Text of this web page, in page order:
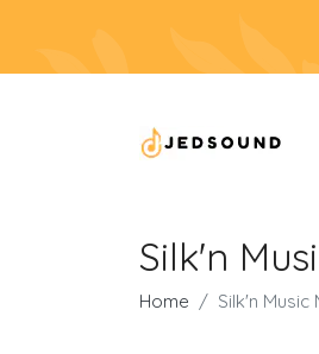
Silk'n
Home Silk'n